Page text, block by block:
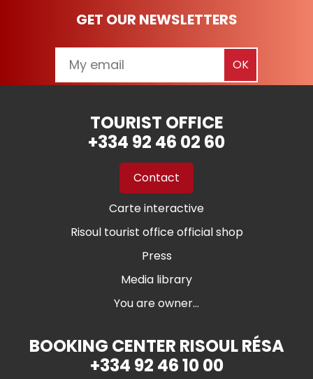
GET OUR NEWSLETTERS
TOURIST OFFICE
+334 92 46 02 60
Contact
Carte interactive
Risoul tourist office official shop
Press
Media library
You are owner...
BOOKING CENTER RISOUL RÉSA
+334 92 46 10 00